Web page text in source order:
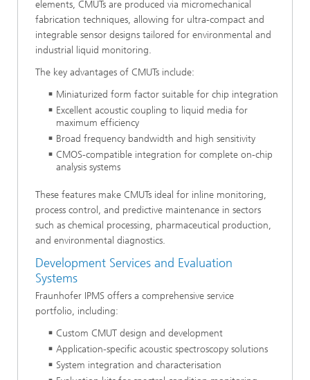
elements, CMUTs are produced via micromechanical
fabrication techniques, allowing for ultra-compact and
integrable sensor designs tailored for environmental and
industrial liquid monitoring.
The key advantages of CMUTs include:
Miniaturized form factor suitable for chip integration
Excellent acoustic coupling to liquid media for
maximum efficiency
Broad frequency bandwidth and high sensitivity
CMOS-compatible integration for complete on-chip
analysis systems
These features make CMUTs ideal for inline monitoring,
process control, and predictive maintenance in sectors
such as chemical processing, pharmaceutical production,
and environmental diagnostics.
Development Services and Evaluation
Systems
Fraunhofer IPMS offers a comprehensive service
portfolio, including:
Custom CMUT design and development
Application-specific acoustic spectroscopy solutions
System integration and characterisation